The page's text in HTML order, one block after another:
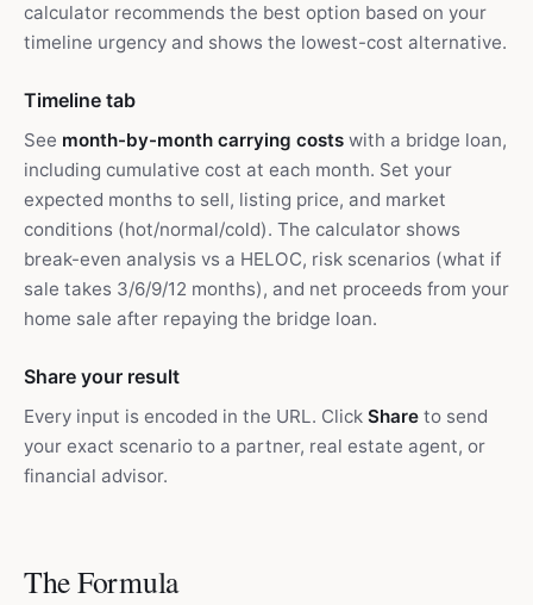
calculator recommends the best option based on your
timeline urgency and shows the lowest-cost alternative.
Timeline tab
See month-by-month carrying costs with a bridge loan,
including cumulative cost at each month. Set your
expected months to sell, listing price, and market
conditions (hot/normal/cold). The calculator shows
break-even analysis vs a HELOC, risk scenarios (what if
sale takes 3/6/9/12 months), and net proceeds from your
home sale after repaying the bridge loan.
Share your result
Every input is encoded in the URL. Click Share to send
your exact scenario to a partner, real estate agent, or
financial advisor.
The Formula